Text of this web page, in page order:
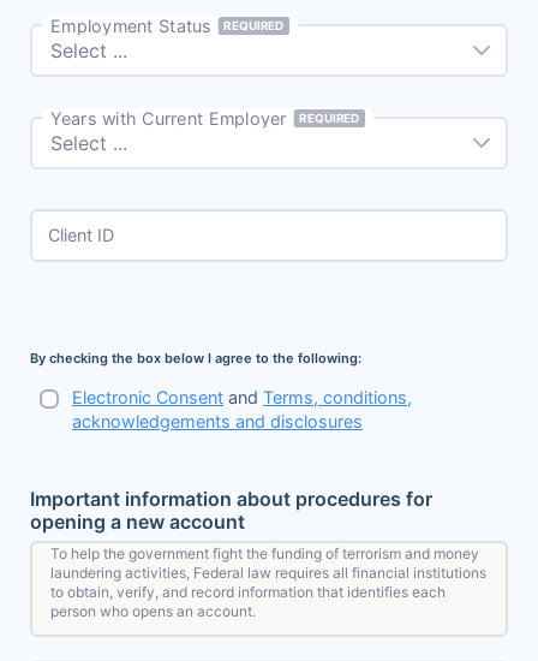
Employment Status REQUIRED
Years with Current Employer REQUIRED
Client ID
By checking the box below I agree to the following:
Electronic Consent and Terms, conditions,
acknowledgements and disclosures
Important information about procedures for
opening a new account
To help the government fight the funding of terrorism and money
laundering activities, Federal law requires all financial institutions
to obtain, verify, and record information that identifies each
person who opens an account.